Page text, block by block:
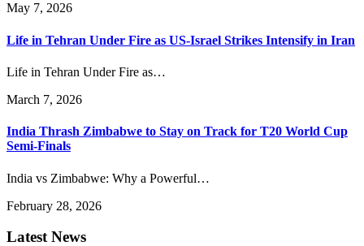
May 7, 2026
Life in Tehran Under Fire as US-Israel Strikes Intensify in Iran
Life in Tehran Under Fire as…
March 7, 2026
India Thrash Zimbabwe to Stay on Track for T20 World Cup
Semi-Finals
India vs Zimbabwe: Why a Powerful…
February 28, 2026
Latest News